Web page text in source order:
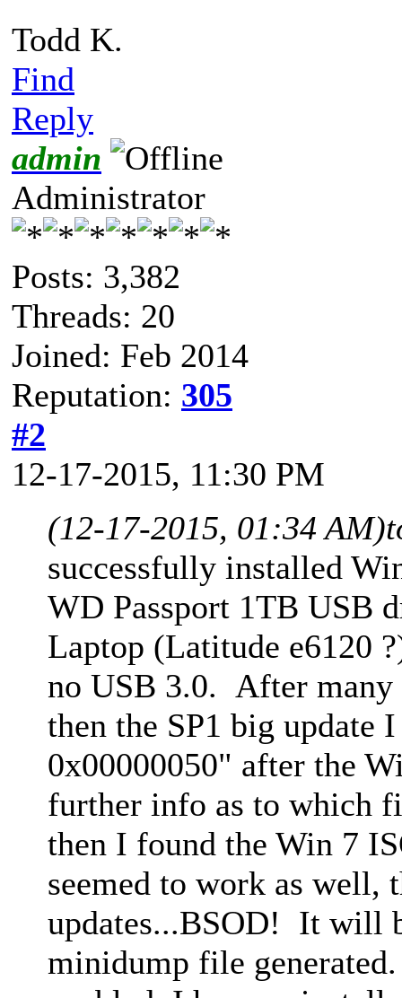
Todd K.
Find
Reply
admin
Administrator
Posts: 3,382
Threads: 20
Joined: Feb 2014
Reputation: 305
#2
12-17-2015, 11:30 PM
(12-17-2015, 01:34 AM)
successfully installed
WD Passport 1TB USB
Laptop (Latitude e6120
no USB 3.0. After many
then the SP1 big update
0x00000050" after the
further info as to which
then I found the Win 7
seemed to work as well,
updates...BSOD! It will
minidump file